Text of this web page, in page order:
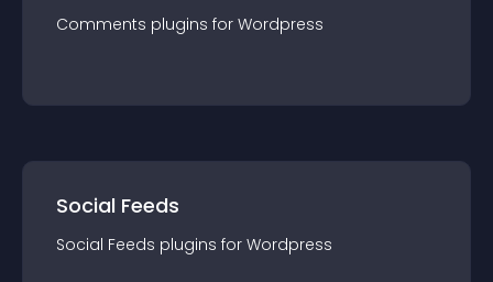
Comments plugins for Wordpress
Social Feeds
Social Feeds plugins for Wordpress